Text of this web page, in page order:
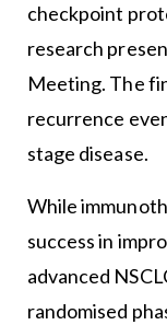
checkpoint
research
Meeting. The
recurrence
stage disease.
While
success in
advanced
randomised